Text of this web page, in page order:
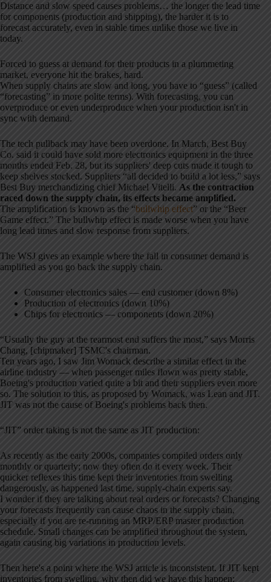
Distance and slow speed causes problems… the longer the lead time
for components (production and shipping), the harder it is to
forecast accurately, even in stable times unlike those we live in
today.
Forced to guess at demand for their products in a plummeting
market, everyone hit the brakes, hard.
When supply chains are slow and long, you have to “guess” (called
“forecasting” in more polite terms). With forecasting, you can
overproduce or even underproduce when your production isn't in
sync with demand.
The tech pullback may have been overdone. In March, Best Buy
Co. said it could have sold more electronics equipment in the three
months ended Feb. 28, but its suppliers' deep cuts made it tough to
keep shelves stocked. Suppliers “all decided to build a lot less,” says
Best Buy merchandizing chief Michael Vitelli. As the contraction
raced down the supply chain, its effects became amplified.
The amplification is known as the “bullwhip effect” or the “Beer
Game effect.” The bullwhip effect is made worse when you have
long lead times and slow response from suppliers.
The WSJ gives an example where the fall in consumer demand is
amplified as you go back the supply chain.
Consumer electronics sales — end customer (down 8%)
Production of electronics (down 10%)
Chips for electronics — components (down 20%)
“Usually the guy at the rearmost end suffers the most,” says Morris
Chang, [chipmaker] TSMC's chairman.
Ten years ago, I saw Jim Womack describe a similar effect in the
airline industry — when passenger miles flown was pretty stable,
Boeing's production varied quite a bit and their suppliers even more
so. The solution to this, as proposed by Womack, was Lean and JIT.
JIT was not the cause of Boeing's problems back then.
“JIT” order taking is not the same as JIT production:
As recently as the early 2000s, companies compiled orders only
monthly or quarterly; now they often do it every week. Their
quicker reflexes this time kept their inventories from swelling
dangerously, as happened last time, supply-chain experts say.
I wonder if they are talking about real orders or forecasts? Changing
your forecasts frequently can cause chaos in the supply chain,
especially if you are re-running an MRP/ERP master production
schedule. Small changes can be amplified throughout the system,
again causing big variations in production levels.
Then here's a point where the WSJ article is inconsistent. If JIT kept
inventories from swelling, why then did we have this happen: